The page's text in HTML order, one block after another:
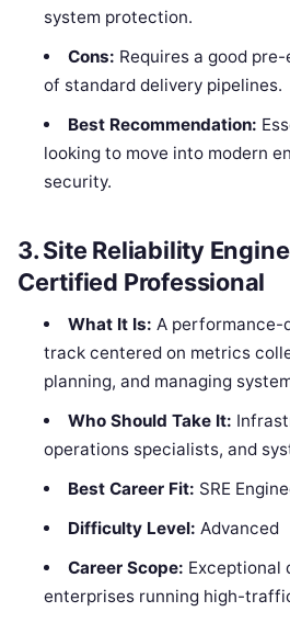
system protection.
Cons: Requires a good
of standard delivery pipelines.
Best Recommendation:
looking to move into modern
security.
3. Site Reliability
Certified Professional
What It Is: A performance-
track centered on metrics
planning, and managing
Who Should Take It:
operations specialists, and
Best Career Fit: SRE
Difficulty Level: Advanced
Career Scope: Exceptional
enterprises running high-